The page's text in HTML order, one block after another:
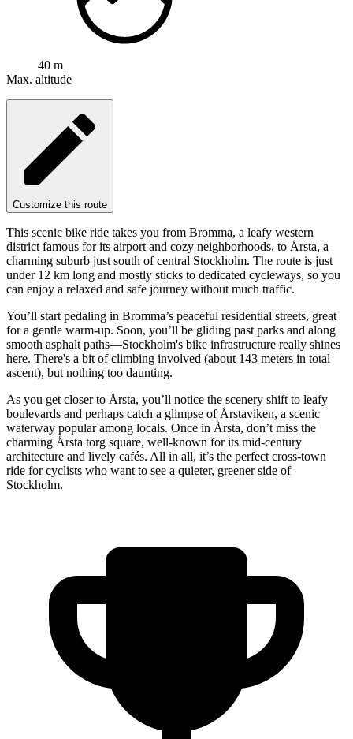
40 m
Max. altitude
Customize this route
This scenic bike ride takes you from Bromma, a leafy western
district famous for its airport and cozy neighborhoods, to Årsta, a
charming suburb just south of central Stockholm. The route is just
under 12 km long and mostly sticks to dedicated cycleways, so you
can enjoy a relaxed and safe journey without much traffic.
You’ll start pedaling in Bromma’s peaceful residential streets, great
for a gentle warm-up. Soon, you’ll be gliding past parks and along
smooth asphalt paths—Stockholm's bike infrastructure really shines
here. There's a bit of climbing involved (about 143 meters in total
ascent), but nothing too daunting.
As you get closer to Årsta, you’ll notice the scenery shift to leafy
boulevards and perhaps catch a glimpse of Årstaviken, a scenic
waterway popular among locals. Once in Årsta, don’t miss the
charming Årsta torg square, well-known for its mid-century
architecture and lively cafés. All in all, it’s the perfect cross-town
ride for cyclists who want to see a quieter, greener side of
Stockholm.